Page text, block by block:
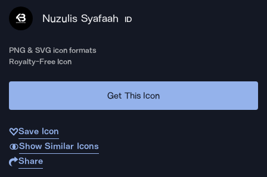
Nuzulis Syafaah ID
PNG & SVG icon formats
Royalty-Free Icon
Get This Icon
Save Icon
Show Similar Icons
Share